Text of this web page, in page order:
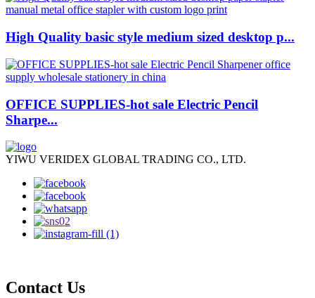
High Quality basic style medium sized desktop p...
OFFICE SUPPLIES-hot sale Electric Pencil
Sharpe...
YIWU VERIDEX GLOBAL TRADING CO., LTD.
Contact Us